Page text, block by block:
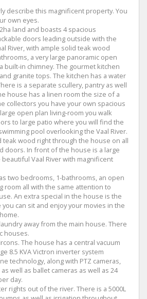
describe this magnificent property. You
own eyes.
land and boasts 4 spacious
doors leading outside with the
River, with ample solid teak wood
a very large panoramic open
built-in chimney. The gourmet kitchen
granite tops. The kitchen has a water
is a separate scullery, pantry as well
house has a linen room the size of a
collectors you have your own spacious
open plan living-room you walk
to large patio where you will find the
pool overlooking the Vaal River.
teak wood right through the house on all
doors. In front of the house is a large
Vaal River with magnificent
two bedrooms, 1-bathrooms, an open
room all with the same attention to
An extra special in the house is the
can sit and enjoy your movies in the
away from the main house. There
houses.
The house has a central vacuum
8.5 KVA Victron inverter system
technology, along with PTZ cameras,
well as ballet cameras as well as 24
day.
rights out of the river. There is a 5000L